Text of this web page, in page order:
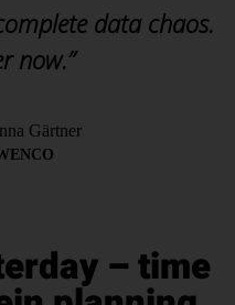
data chaos.
now.”
Gärtner
– time